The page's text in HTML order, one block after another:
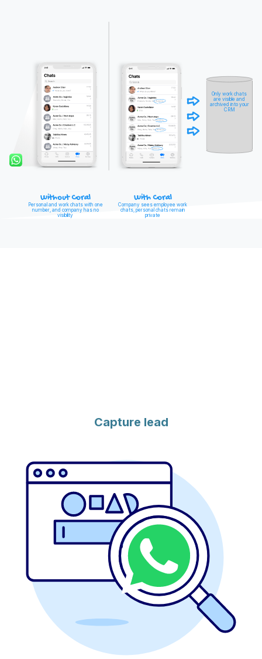
Without Coral
Personal and work chats with one
number, and company has no
visibility
With Coral
Company sees employee work
chats, personal chats remain
private
Only work chats
are visible and
archived into your
CRM
Capture lead